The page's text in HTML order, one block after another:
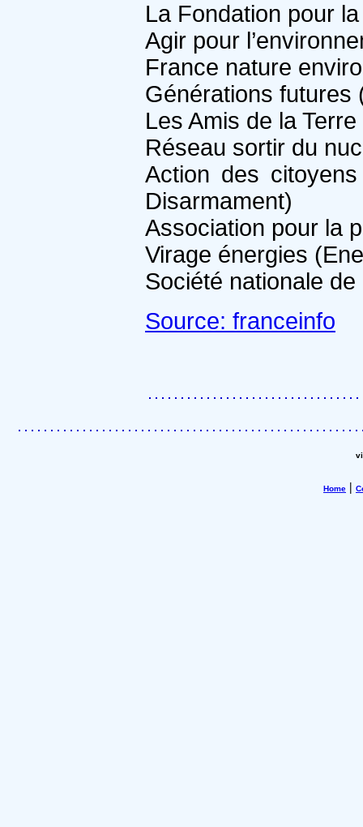
La Fondation pour
Agir pour
France nature
Générations futures
Les Amis de la
Réseau sortir du
Action des
Disarmament)
Association pour la
Virage énergies
Société nationale
Source: franceinfo
Home |